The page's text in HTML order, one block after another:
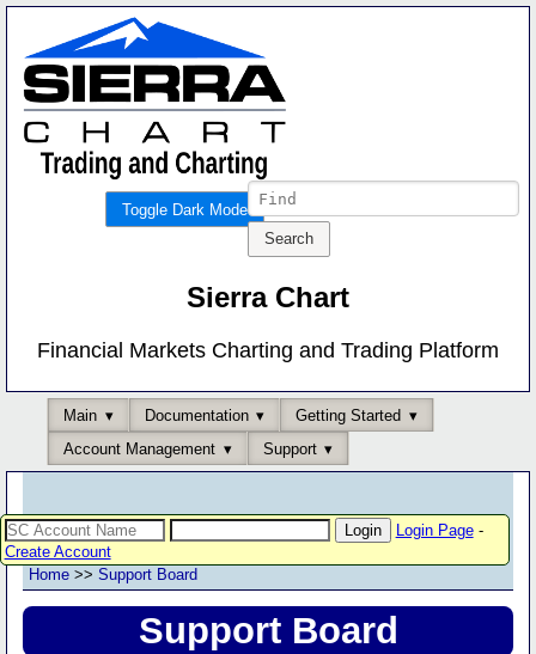
Toggle Dark Mode
Sierra Chart
Financial Markets Charting and Trading Platform
Main Documentation
Getting Started
Account Management
Support
Login Page-
Create Account
Home >> Support Board
Support Board